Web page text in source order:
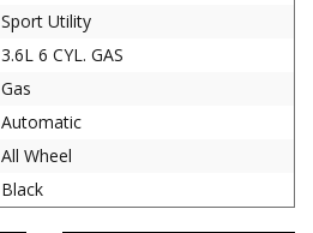
Sport Utility
3.6L 6 CYL. GAS
Gas
Automatic
All Wheel
Black